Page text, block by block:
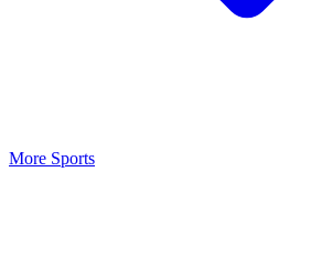
More Sports